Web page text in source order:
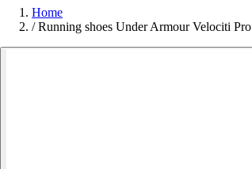
Home
/ Running shoes Under Armour Velociti Pro